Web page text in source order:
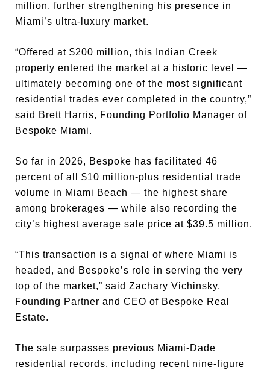
million, further strengthening his presence in
Miami’s ultra-luxury market.
“Offered at $200 million, this Indian Creek
property entered the market at a historic level —
ultimately becoming one of the most significant
residential trades ever completed in the country,”
said Brett Harris, Founding Portfolio Manager of
Bespoke Miami.
So far in 2026, Bespoke has facilitated 46
percent of all $10 million-plus residential trade
volume in Miami Beach — the highest share
among brokerages — while also recording the
city’s highest average sale price at $39.5 million.
“This transaction is a signal of where Miami is
headed, and Bespoke’s role in serving the very
top of the market,” said Zachary Vichinsky,
Founding Partner and CEO of Bespoke Real
Estate.
The sale surpasses previous Miami-Dade
residential records, including recent nine-figure